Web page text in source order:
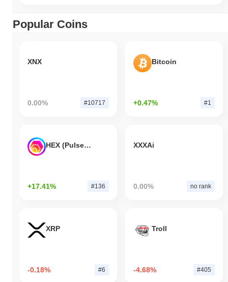
Popular Coins
XNX
0.00% #10717
Bitcoin
+0.47% #1
HEX (Pulsechain)
+17.41% #136
XXXAi
0.00% no rank
XRP
-0.18% #6
Troll
-4.68% #405